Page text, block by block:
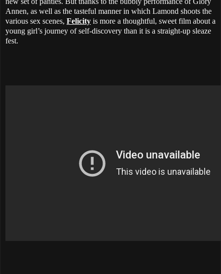
Annen, as well as the tasteful manner in which Lamond shoots the
various sex scenes, Felicity is more a thoughtful, sweet film about a
young girl’s journey of self-discovery than it is a straight-up sleaze
fest.